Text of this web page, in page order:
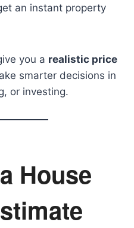
an instant property
you a realistic price
smarter decisions in
or investing.
House